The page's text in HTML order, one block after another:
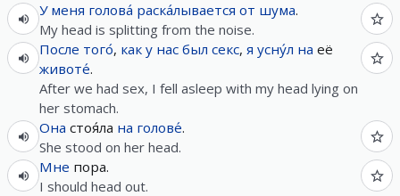
У меня голова́ раска́лывается от шума.
My head is splitting from the noise.
После того́, как у нас был секс, я усну́л на её
животе́.
After we had sex, I fell asleep with my head lying on
her stomach.
Она стоя́ла на голове́.
She stood on her head.
Мне пора.
I should head out.